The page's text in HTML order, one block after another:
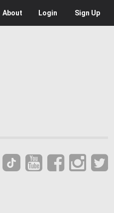
About Login Sign Up